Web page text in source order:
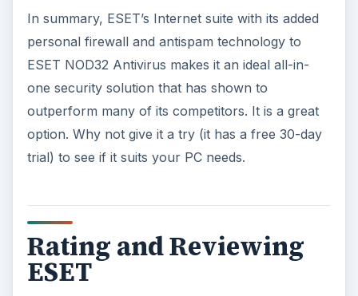
In summary, ESET’s Internet suite with its added
personal firewall and antispam technology to
ESET NOD32 Antivirus makes it an ideal all-in-
one security solution that has shown to
outperform many of its competitors. It is a great
option. Why not give it a try (it has a free 30-day
trial) to see if it suits your PC needs.
Rating and Reviewing
ESET